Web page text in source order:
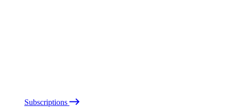
Subscriptions